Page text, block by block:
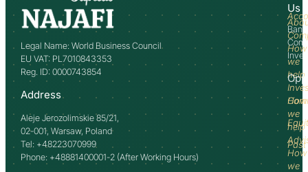
Legal Name: World Business Council
EU VAT: PL7010843353
Reg. ID: 0000743854
Address
Aleje Jerozolimskie 85/21,
02-001, Warsaw, Poland
Tel: +48223070999
Phone: +48881400001-2 (After Working Hours)
Us
How
we
help
How
we
help
How
we